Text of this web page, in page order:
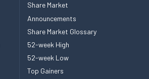
Share Market
Announcements
Share Market Glossary
52-week High
52-week Low
Top Gainers